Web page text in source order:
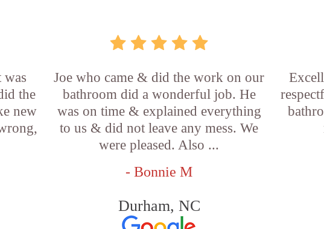
was
the
new
Joe who came & did the work on our
bathroom did a wonderful job. He
was on time & explained everything
to us & did not leave any mess. We
were pleased. Also ...
- Bonnie M
Durham, NC